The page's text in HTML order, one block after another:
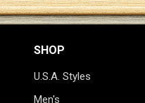
SHOP
U.S.A. Styles
Men's